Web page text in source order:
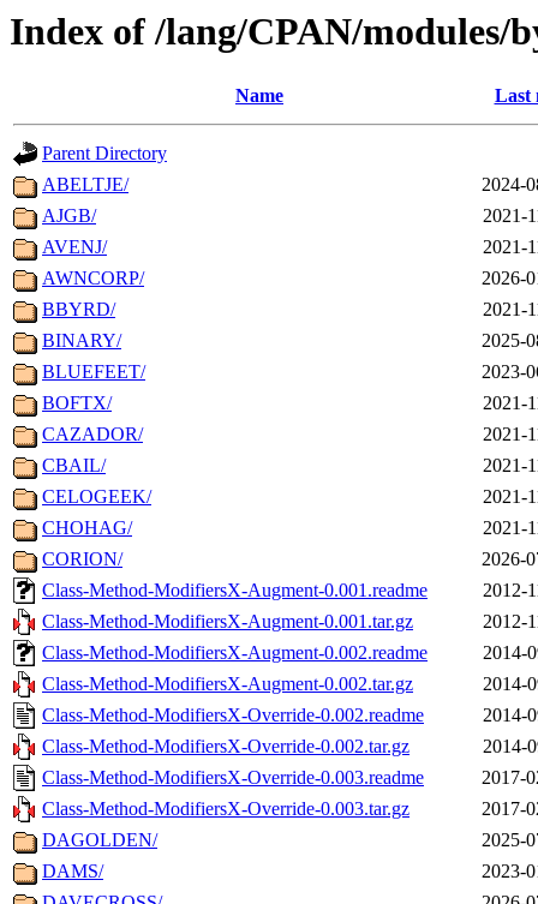
Index of /lang/CPAN/modules/
Name Last
Parent Directory
ABELTJE/
2024-
AJGB/
2021-
AVENJ/
2021-
AWNCORP/
2026-
BBYRD/
2021-
BINARY/
2025-
BLUEFEET/
2023-
BOFTX/
2021-
CAZADOR/
2021-
CBAIL/
2021-
CELOGEEK/
2021-
CHOHAG/
2021-
CORION/
2026-
Class-Method-ModifiersX-Augment-0.001.readme
2012-
Class-Method-ModifiersX-Augment-0.001.tar.gz
2012-
Class-Method-ModifiersX-Augment-0.002.readme
2014-
Class-Method-ModifiersX-Augment-0.002.tar.gz
2014-
Class-Method-ModifiersX-Override-0.002.readme
2014-
Class-Method-ModifiersX-Override-0.002.tar.gz
2014-
Class-Method-ModifiersX-Override-0.003.readme
2017-
Class-Method-ModifiersX-Override-0.003.tar.gz
2017-
DAGOLDEN/
2025-
DAMS/
2023-